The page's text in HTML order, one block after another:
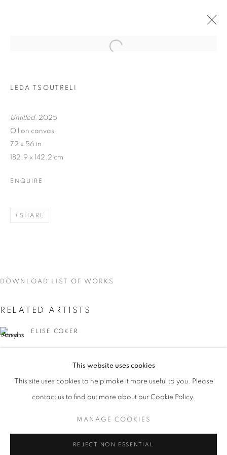
CURRENT UPCOMING PAST
TRACES
OVERVIEW WORKS INSTALLATION VIEWS
MANAGE COOKIES
This website uses cookies
This site uses cookies to help make it more useful to you. Please
contact us to find out more about our Cookie Policy.
MANAGE COOKIES
REJECT NON ESSENTIAL
LEDA TSOUTRELI
Untitled, 2025
Oil on canvas
72 x 56 in
182.9 x 142.2 cm
ENQUIRE
SHARE
DOWNLOAD LIST OF WORKS
RELATED ARTISTS
ELISE COKER
LEDA TSOUTRELI